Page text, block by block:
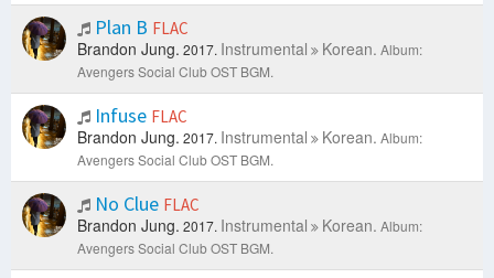
Plan B FLAC
Brandon Jung. 2017. Instrumental Korean. Album:
Avengers Social Club OST BGM.
Infuse FLAC
Brandon Jung. 2017. Instrumental Korean. Album:
Avengers Social Club OST BGM.
No Clue FLAC
Brandon Jung. 2017. Instrumental Korean. Album:
Avengers Social Club OST BGM.